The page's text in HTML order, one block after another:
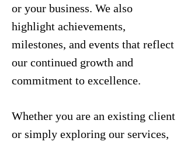
or your business. We also
highlight achievements,
milestones, and events that reflect
our continued growth and
commitment to excellence.
Whether you are an existing client
or simply exploring our services,